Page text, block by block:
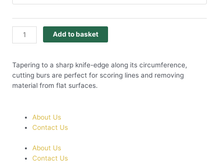
Add to basket
Tapering to a sharp knife-edge along its circumference,
cutting burs are perfect for scoring lines and removing
material from flat surfaces.
About Us
Contact Us
About Us
Contact Us